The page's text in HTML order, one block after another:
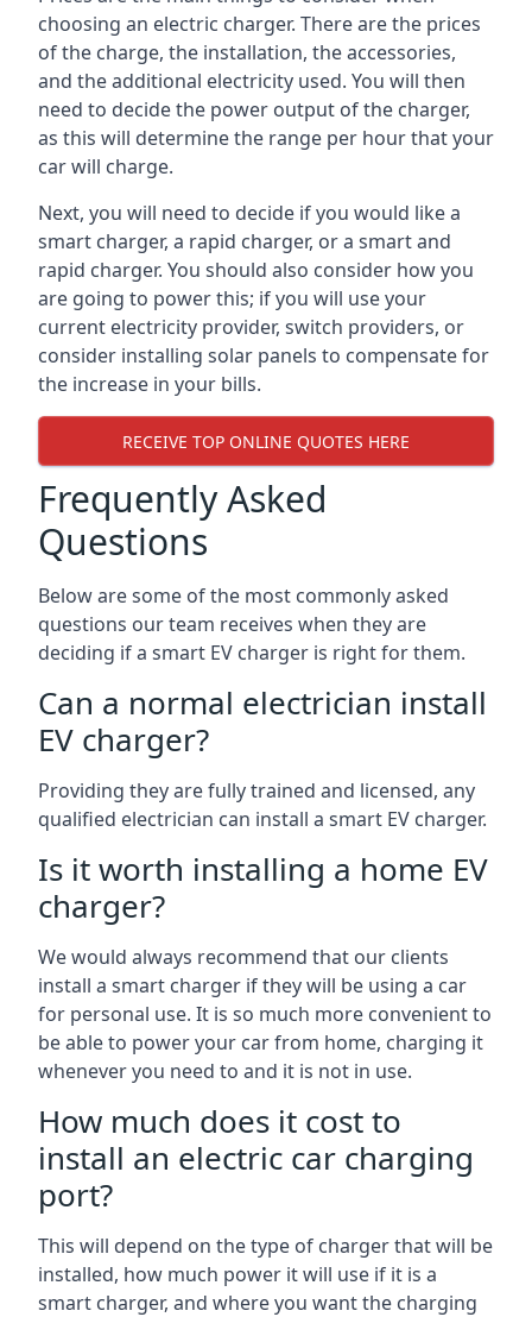
choosing an electric charger. There are the prices
of the charge, the installation, the accessories,
and the additional electricity used. You will then
need to decide the power output of the charger,
as this will determine the range per hour that your
car will charge.
Next, you will need to decide if you would like a
smart charger, a rapid charger, or a smart and
rapid charger. You should also consider how you
are going to power this; if you will use your
current electricity provider, switch providers, or
consider installing solar panels to compensate for
the increase in your bills.
RECEIVE TOP ONLINE QUOTES HERE
Frequently Asked
Questions
Below are some of the most commonly asked
questions our team receives when they are
deciding if a smart EV charger is right for them.
Can a normal electrician install
EV charger?
Providing they are fully trained and licensed, any
qualified electrician can install a smart EV charger.
Is it worth installing a home EV
charger?
We would always recommend that our clients
install a smart charger if they will be using a car
for personal use. It is so much more convenient to
be able to power your car from home, charging it
whenever you need to and it is not in use.
How much does it cost to
install an electric car charging
port?
This will depend on the type of charger that will be
installed, how much power it will use if it is a
smart charger, and where you want the charging